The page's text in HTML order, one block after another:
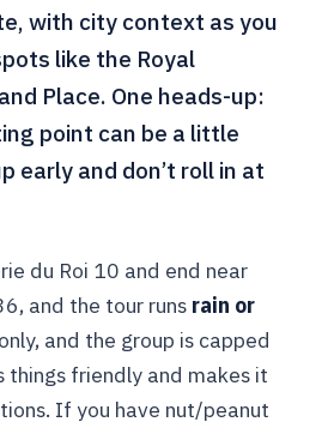
with city context as you
like the Royal
Place. One heads-up:
point can be a little
early and don’t roll in at
du Roi 10 and end near
and the tour runs rain or
and the group is capped
things friendly and makes it
If you have nut/peanut